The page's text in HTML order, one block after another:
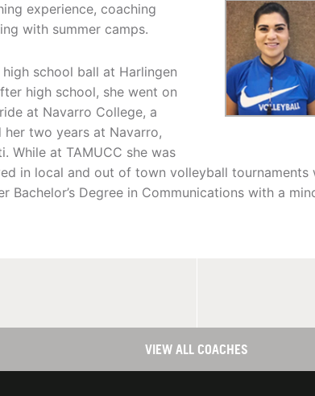
experience, coaching
with summer camps.
school ball at Harlingen
high school, she went on
at Navarro College, a
her two years at Navarro,
While at TAMUCC she was
in local and out of town volleyball tournaments
Degree in Communications with a
VIEW ALL COACHES